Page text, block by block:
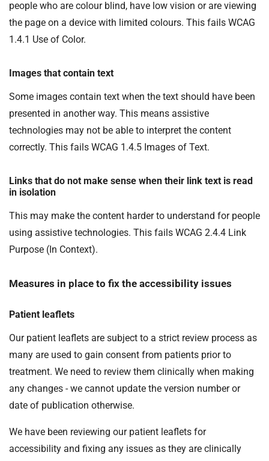
people who are colour blind, have low vision or are viewing
the page on a device with limited colours. This fails WCAG
1.4.1 Use of Color.
Images that contain text
Some images contain text when the text should have been
presented in another way. This means assistive
technologies may not be able to interpret the content
correctly. This fails WCAG 1.4.5 Images of Text.
Links that do not make sense when their link text is read
in isolation
This may make the content harder to understand for people
using assistive technologies. This fails WCAG 2.4.4 Link
Purpose (In Context).
Measures in place to fix the accessibility issues
Patient leaflets
Our patient leaflets are subject to a strict review process as
many are used to gain consent from patients prior to
treatment. We need to review them clinically when making
any changes - we cannot update the version number or
date of publication otherwise.
We have been reviewing our patient leaflets for
accessibility and fixing any issues as they are clinically